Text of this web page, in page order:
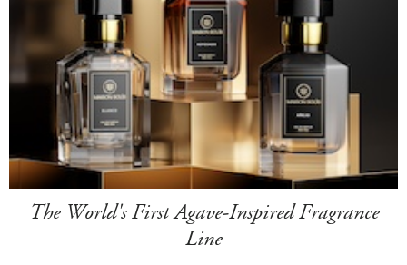
The World's First Agave-Inspired Fragrance
Line